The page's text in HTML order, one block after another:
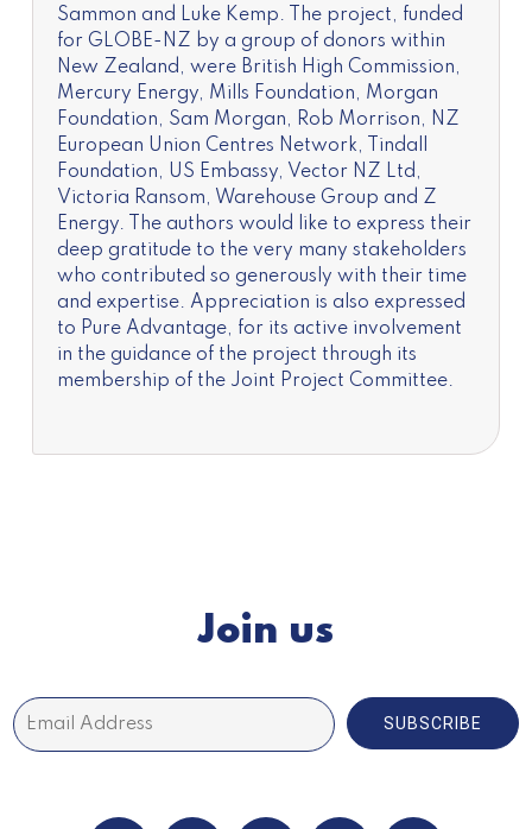
Sammon and Luke Kemp. The project, funded
for GLOBE-NZ by a group of donors within
New Zealand, were British High Commission,
Mercury Energy, Mills Foundation, Morgan
Foundation, Sam Morgan, Rob Morrison, NZ
European Union Centres Network, Tindall
Foundation, US Embassy, Vector NZ Ltd,
Victoria Ransom, Warehouse Group and Z
Energy. The authors would like to express their
deep gratitude to the very many stakeholders
who contributed so generously with their time
and expertise. Appreciation is also expressed
to Pure Advantage, for its active involvement
in the guidance of the project through its
membership of the Joint Project Committee.
Join us
SUBSCRIBE